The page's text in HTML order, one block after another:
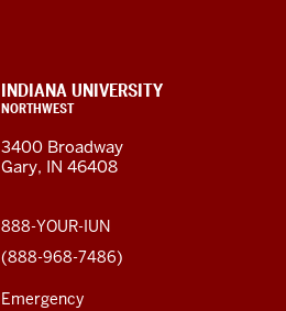
resources
and
social
media
channels
CONTACT,
ADDRESS,
ADDITIONAL
LINKS
INDIANA UNIVERSITY
NORTHWEST
3400 Broadway
Gary, IN 46408
888-YOUR-IUN
(888-968-7486)
Emergency